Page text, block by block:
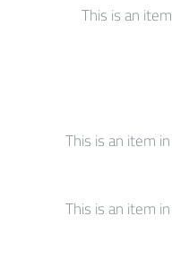
This is an
This is an item
This is an item